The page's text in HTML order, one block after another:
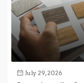
July 29, 2026